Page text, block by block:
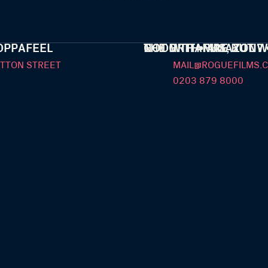
THE GRIT • AMAZON
NOT WITH FIRE BUT
GOOD THANKS, YOU?
STREET
0203 879 8000